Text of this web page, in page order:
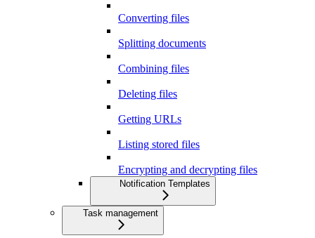
Converting files
Splitting documents
Combining files
Deleting files
Getting URLs
Listing stored files
Encrypting and decrypting files
Notification Templates
Task management